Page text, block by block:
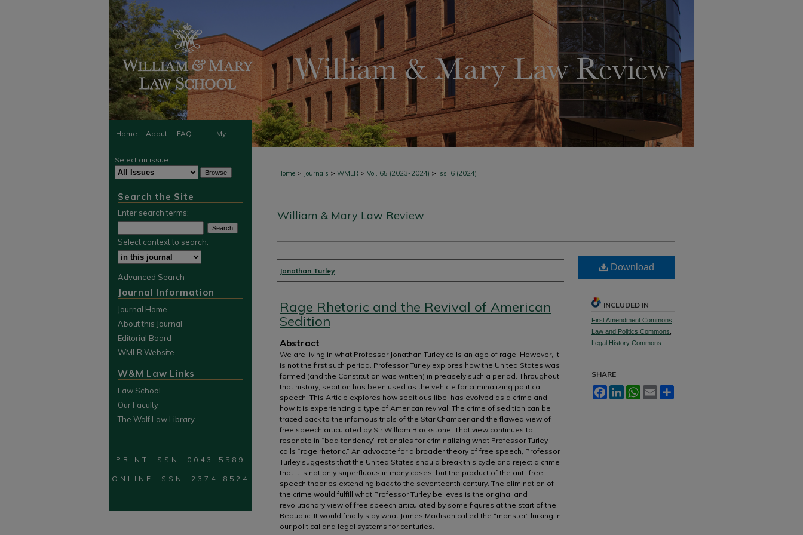
Home About FAQ My
Home > Journals > WMLR > Vol. 65 (2023-2024) > Iss. 6 (2024)
William & Mary Law Review
Authors
Jonathan Turley
Rage Rhetoric and the Revival of American
Sedition
Abstract
We are living in what Professor Jonathan Turley calls an age of rage. However, it
is not the first such period. Professor Turley explores how the United States was
formed (and the Constitution was written) in precisely such a period. Throughout
that history, sedition has been used as the vehicle for criminalizing political
speech. This Article explores how seditious libel has evolved as a crime and
how it is experiencing a type of American revival. The crime of sedition can be
traced back to the infamous trials of the Star Chamber and the flawed view of
free speech articulated by Sir William Blackstone. That view continues to
resonate in “bad tendency” rationales for criminalizing what Professor Turley
calls “rage rhetoric.” An advocate for a broader theory of free speech, Professor
Turley suggests that the United States should break this cycle and reject a crime
that it is not only superfluous in many cases, but the product of the anti-free
speech theories extending back to the seventeenth century. The elimination of
the crime would fulfill what Professor Turley believes is the original and
revolutionary view of free speech articulated by some figures at the start of the
Republic. It would finally slay what James Madison called the “monster” lurking in
our political and legal systems for centuries.
Download
INCLUDED IN
First Amendment Commons
Law and Politics Commons
Legal History Commons
SHARE
FacebookLinkedInWhatsApp
Email
Select an issue:
Search the Site
Enter search terms:
Select context to search:
Advanced Search
Journal Information
Journal Home
About this Journal
Editorial Board
WMLR Website
W&M Law Links
Law School
Our Faculty
The Wolf Law Library
PRINT ISSN: 0043-5589
ONLINE ISSN: 2374-8524